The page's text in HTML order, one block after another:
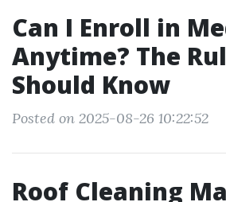
Can I Enroll in
Anytime? The
Should Know
Posted on 2025-08-26 10:22:52
Roof Cleaning